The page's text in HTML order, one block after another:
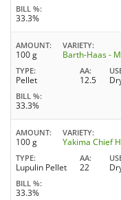
BILL %
33.3%
AMOUNT
100 g
VARIETY
Barth-Haas -
TYPE
Pellet
AA
12.5
BILL %
33.3%
AMOUNT
100 g
VARIETY
Yakima Chief
TYPE
Lupulin Pellet
AA
22
BILL %
33.3%